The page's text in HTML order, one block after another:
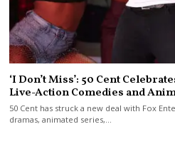
‘I Don’t Miss’: 50 Cent
Live-Action Comedies and
50 Cent has struck a new deal with Fox
dramas, animated series,…